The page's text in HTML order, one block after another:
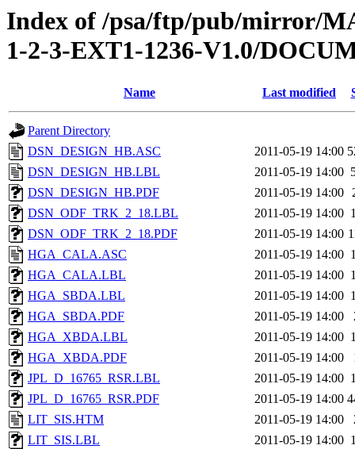
Index of /psa/ftp/pub/mirror/
1-2-3-EXT1-1236-V1.0/
Name Last modified
Parent Directory
DSN_DESIGN_HB.ASC
2011-05-19 14:00
DSN_DESIGN_HB.LBL
2011-05-19 14:00
DSN_DESIGN_HB.PDF
2011-05-19 14:00
DSN_ODF_TRK_2_18.LBL
2011-05-19 14:00
DSN_ODF_TRK_2_18.PDF
2011-05-19 14:00
HGA_CALA.ASC
2011-05-19 14:00
HGA_CALA.LBL
2011-05-19 14:00
HGA_SBDA.LBL
2011-05-19 14:00
HGA_SBDA.PDF
2011-05-19 14:00
HGA_XBDA.LBL
2011-05-19 14:00
HGA_XBDA.PDF
2011-05-19 14:00
JPL_D_16765_RSR.LBL
2011-05-19 14:00
JPL_D_16765_RSR.PDF
2011-05-19 14:00
LIT_SIS.HTM
2011-05-19 14:00
LIT_SIS.LBL
2011-05-19 14:00